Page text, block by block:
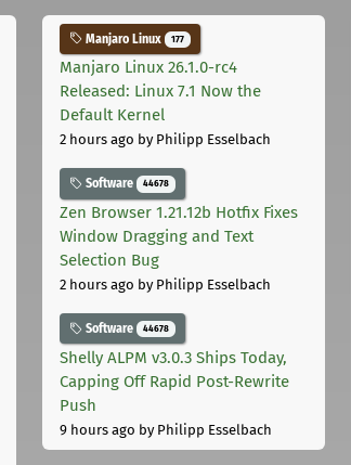
Manjaro Linux 177
Manjaro Linux 26.1.0-rc4
Released: Linux 7.1 Now the
Default Kernel
2 hours ago by Philipp Esselbach
Software 44678
Zen Browser 1.21.12b Hotfix Fixes
Window Dragging and Text
Selection Bug
2 hours ago by Philipp Esselbach
Software 44678
Shelly ALPM v3.0.3 Ships Today,
Capping Off Rapid Post-Rewrite
Push
9 hours ago by Philipp Esselbach